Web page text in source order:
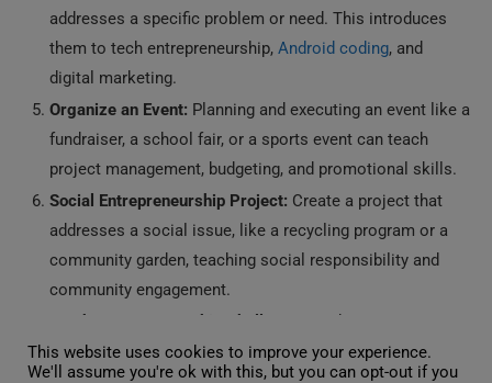
addresses a specific problem or need. This introduces
them to tech entrepreneurship, Android coding, and
digital marketing.
Organize an Event: Planning and executing an event like a
fundraiser, a school fair, or a sports event can teach
project management, budgeting, and promotional skills.
Social Entrepreneurship Project: Create a project that
addresses a social issue, like a recycling program or a
community garden, teaching social responsibility and
community engagement.
Youth Entrepreneurship Challenge:
Students can
participate in competitions where they present their
This website uses cookies to improve your experience.
We'll assume you're ok with this, but you can opt-out if you